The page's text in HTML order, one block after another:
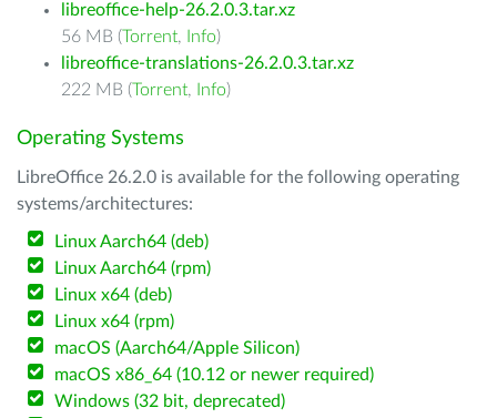
libreoffice-help-26.2.0.3.tar.xz
56 MB (Torrent, Info)
libreoffice-translations-26.2.0.3.tar.xz
222 MB (Torrent, Info)
Operating Systems
LibreOffice 26.2.0 is available for the following operating
systems/architectures:
Linux Aarch64 (deb)
Linux Aarch64 (rpm)
Linux x64 (deb)
Linux x64 (rpm)
macOS (Aarch64/Apple Silicon)
macOS x86_64 (10.12 or newer required)
Windows (32 bit, deprecated)